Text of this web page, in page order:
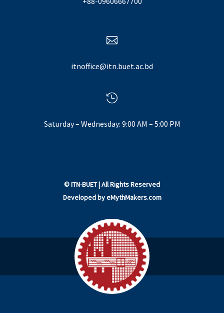

itnoffice@itn.buet.ac.bd

Saturday – Wednesday: 9:00 AM – 5:00 PM
©ITN-BUET| All Rights Reserved
Developed byeMythMakers.com